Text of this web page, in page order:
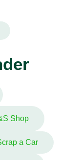
Shop
a Car